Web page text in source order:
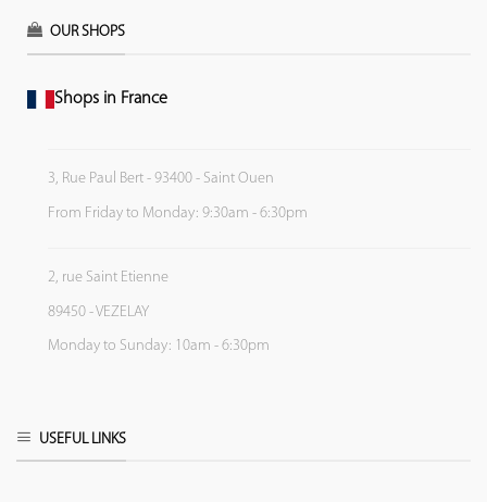
OUR SHOPS
Shops in France
3, Rue Paul Bert - 93400 - Saint Ouen
From Friday to Monday: 9:30am - 6:30pm
2, rue Saint Etienne
89450 - VEZELAY
Monday to Sunday: 10am - 6:30pm
USEFUL LINKS